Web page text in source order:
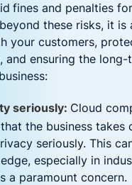
fines and penalties
these risks, it is
your customers,
and ensuring the long-
seriously: Cloud
the business takes
seriously. This
especially in
a paramount concern.